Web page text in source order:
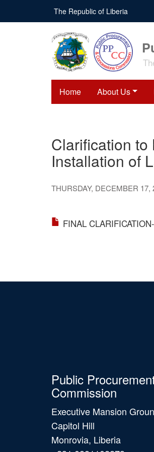
main
The Republic of Liberia
Home About Us
Clarification to
Installation of
THURSDAY, DECEMBER 17,
FINAL
Public
Commission
Executive Mansion
Capitol Hill
Monrovia, Liberia